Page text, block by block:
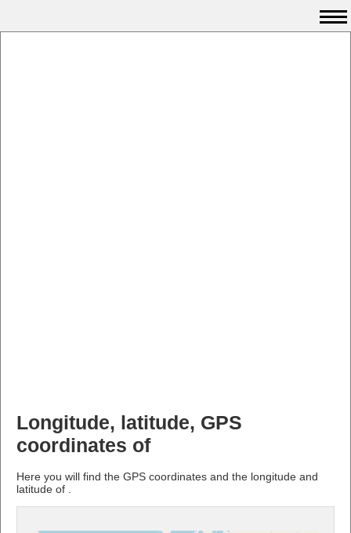
Longitude, latitude, GPS
coordinates of
Here you will find the GPS coordinates and the longitude and
latitude of .